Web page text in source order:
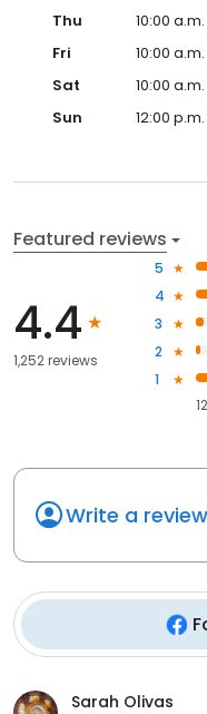
Thu
10:00
Fri
10:00
Sat
10:00
Sun
12:00
Featured reviews
4.4
1,252 reviews
5
4
3
2
1
Write a review
Sarah Olivas